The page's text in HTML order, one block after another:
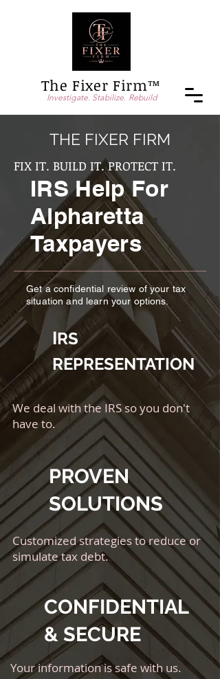
The Fixer Firm™
Investigate. Stabilize. Rebuild
THE FIXER FIRM
FIX IT. BUILD IT. PROTECT IT.
IRS Help For
Alpharetta
Taxpayers
Get a confidential review of your tax
situation and learn your options.
IRS
REPRESENTATION
We deal with the IRS so you don't
have to.
PROVEN
SOLUTIONS
Customized strategies to reduce or
simulate tax debt.
CONFIDENTIAL
& SECURE
Your information is safe with us.